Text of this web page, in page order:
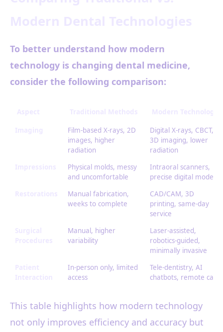
To better understand how modern
technology is changing dental medicine,
consider the following comparison:
Film-based X-rays, 2D
images, higher
radiation
Digital X-rays, CBCT,
3D imaging, lower
radiation
Physical molds, messy
and uncomfortable
Intraoral scanners,
precise digital models
Manual fabrication,
weeks to complete
CAD/CAM, 3D
printing, same-day
service
Manual, higher
variability
Laser-assisted,
robotics-guided,
minimally invasive
In-person only, limited
access
Tele-dentistry, AI
chatbots, remote care
This table highlights how modern technology
not only improves efficiency and accuracy but